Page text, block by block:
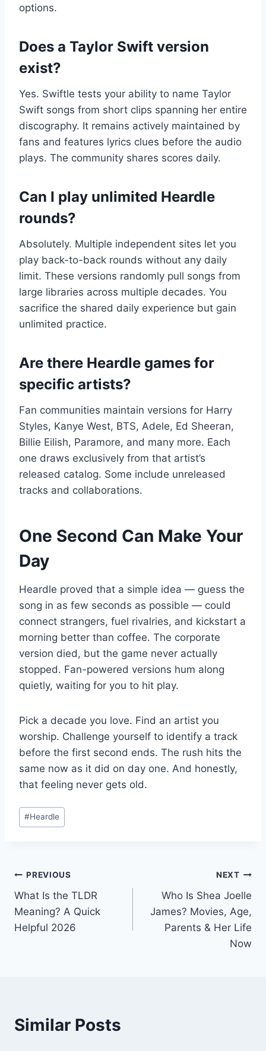
options.
Does a Taylor Swift version
exist?
Yes. Swiftle tests your ability to name Taylor
Swift songs from short clips spanning her entire
discography. It remains actively maintained by
fans and features lyrics clues before the audio
plays. The community shares scores daily.
Can I play unlimited Heardle
rounds?
Absolutely. Multiple independent sites let you
play back-to-back rounds without any daily
limit. These versions randomly pull songs from
large libraries across multiple decades. You
sacrifice the shared daily experience but gain
unlimited practice.
Are there Heardle games for
specific artists?
Fan communities maintain versions for Harry
Styles, Kanye West, BTS, Adele, Ed Sheeran,
Billie Eilish, Paramore, and many more. Each
one draws exclusively from that artist’s
released catalog. Some include unreleased
tracks and collaborations.
One Second Can Make Your
Day
Heardle proved that a simple idea — guess the
song in as few seconds as possible — could
connect strangers, fuel rivalries, and kickstart a
morning better than coffee. The corporate
version died, but the game never actually
stopped. Fan-powered versions hum along
quietly, waiting for you to hit play.
Pick a decade you love. Find an artist you
worship. Challenge yourself to identify a track
before the first second ends. The rush hits the
same now as it did on day one. And honestly,
that feeling never gets old.
Post
Tags:
#Heardle
Post
navigation
PREVIOUS
What Is the TLDR
Meaning? A Quick
Helpful 2026
NEXT
Who Is Shea Joelle
James? Movies, Age,
Parents & Her Life
Now
Similar Posts